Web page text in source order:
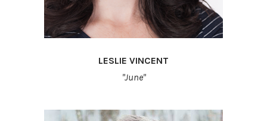
LESLIE VINCENT
"June"